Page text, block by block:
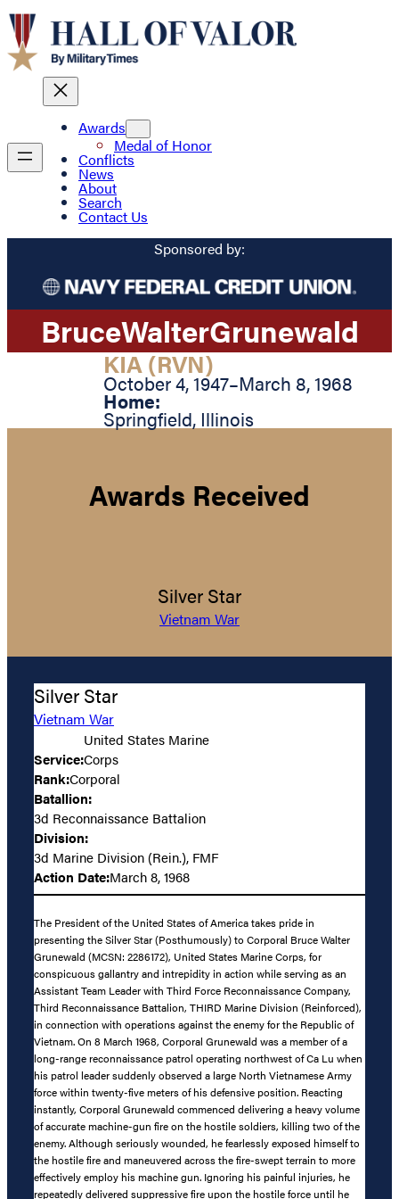
Awards
Medal of Honor
Conflicts
News
About
Search
Contact Us
Sponsored by:
BruceWalterGrunewald
KIA (RVN)
October 4, 1947–March 8, 1968
Home:
Springfield, Illinois
Awards Received
Silver Star
Vietnam War
Silver Star
Vietnam War
Service:
United States Marine
Corps
Rank:Corporal
Batallion:
3d Reconnaissance Battalion
Division:
3d Marine Division (Rein.), FMF
Action Date:March 8, 1968
The President of the United States of America takes pride in
presenting the Silver Star (Posthumously) to Corporal Bruce Walter
Grunewald (MCSN: 2286172), United States Marine Corps, for
conspicuous gallantry and intrepidity in action while serving as an
Assistant Team Leader with Third Force Reconnaissance Company,
Third Reconnaissance Battalion, THIRD Marine Division (Reinforced),
in connection with operations against the enemy for the Republic of
Vietnam. On 8 March 1968, Corporal Grunewald was a member of a
long-range reconnaissance patrol operating northwest of Ca Lu when
his patrol leader suddenly observed a large North Vietnamese Army
force within twenty-five meters of his defensive position. Reacting
instantly, Corporal Grunewald commenced delivering a heavy volume
of accurate machine-gun fire on the hostile soldiers, killing two of the
enemy. Although seriously wounded, he fearlessly exposed himself to
the hostile fire and maneuvered across the fire-swept terrain to more
effectively employ his machine gun. Ignoring his painful injuries, he
repeatedly delivered suppressive fire upon the hostile force until he